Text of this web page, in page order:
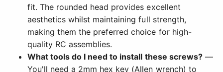
fit. The rounded head provides excellent
aesthetics whilst maintaining full strength,
making them the preferred choice for high-
quality RC assemblies.
What tools do I need to install these screws?—
You'll need a 2mm hex key (Allen wrench) to